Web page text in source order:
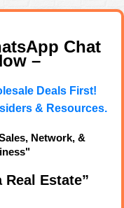
Chat
–
Deals First!
& Resources.
Network, &
Estate”